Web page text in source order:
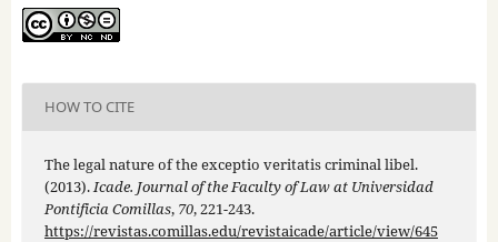
HOW TO CITE
The legal nature of the exceptio veritatis criminal libel.
(2013).Icade. Journal of the Faculty of Law at Universidad
Pontificia Comillas, 70, 221-243.
https://revistas.comillas.edu/revistaicade/article/view/645